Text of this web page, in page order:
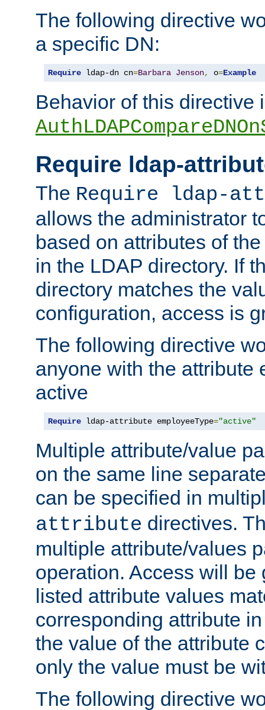
The following directive
a specific DN:
Require ldap-dn cn=Barbara Jenson, o=Example
Behavior of this directive
Require ldap-
The Require ldap-
allows the administrator
based on attributes of
in the LDAP directory. If
directory matches the
configuration, access is
The following directive
anyone with the attribute
active
Require ldap-attribute employeeType="active"
Multiple attribute/value
on the same line
can be specified in
attribute directives.
multiple attribute/values
operation. Access will be
listed attribute values
corresponding attribute
the value of the attribute
only the value must be
The following directive